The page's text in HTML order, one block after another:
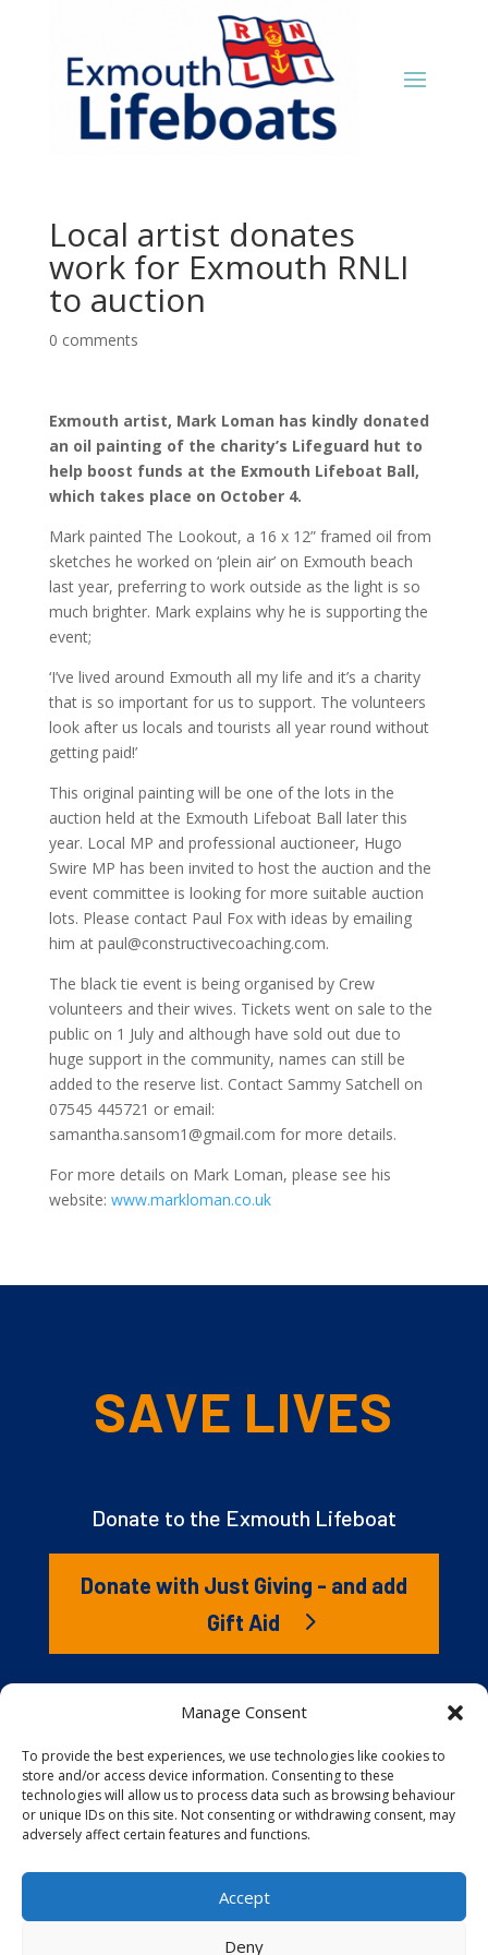
Manage Consent
To provide the best experiences, we use technologies like cookies to
store and/or access device information. Consenting to these
technologies will allow us to process data such as browsing behaviour
or unique IDs on this site. Not consenting or withdrawing consent, may
adversely affect certain features and functions.
Accept
Deny
Local artist donates
work for Exmouth RNLI
to auction
0 comments
Exmouth artist, Mark Loman has kindly donated
an oil painting of the charity’s Lifeguard hut to
help boost funds at the Exmouth Lifeboat Ball,
which takes place on October 4.
Mark painted The Lookout, a 16 x 12” framed oil from
sketches he worked on ‘plein air’ on Exmouth beach
last year, preferring to work outside as the light is so
much brighter. Mark explains why he is supporting the
event;
‘I’ve lived around Exmouth all my life and it’s a charity
that is so important for us to support. The volunteers
look after us locals and tourists all year round without
getting paid!’
This original painting will be one of the lots in the
auction held at the Exmouth Lifeboat Ball later this
year. Local MP and professional auctioneer, Hugo
Swire MP has been invited to host the auction and the
event committee is looking for more suitable auction
lots. Please contact Paul Fox with ideas by emailing
him at paul@constructivecoaching.com.
The black tie event is being organised by Crew
volunteers and their wives. Tickets went on sale to the
public on 1 July and although have sold out due to
huge support in the community, names can still be
added to the reserve list. Contact Sammy Satchell on
07545 445721 or email:
samantha.sansom1@gmail.com for more details.
For more details on Mark Loman, please see his
website: www.markloman.co.uk
SAVE LIVES
Donate to the Exmouth Lifeboat
Donate with Just Giving - and add
Gift Aid
couldn’t save lives without you. It’s your kindness that
gives our lifeboat volunteers everything they need to
launch to the rescue. You are behind every family
reunited, every child educated, and every tragedy
prevented.
Website proudly built and hosted byFull
Speed Host